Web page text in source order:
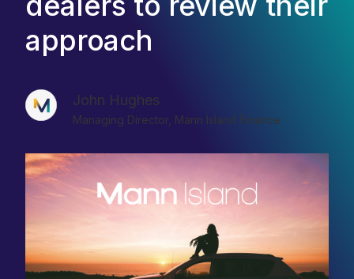
approach
John Hughes
Managing Director, Mann Island Finance